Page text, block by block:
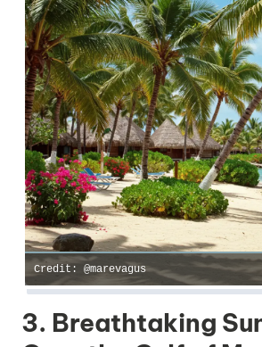
Credit: @marevagus
3. Breathtaking